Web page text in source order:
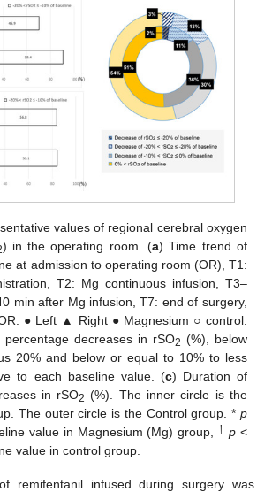
values of regional cerebral oxygen
) in the operating room. (a) Time trend of
at admission to operating room (OR), T1:
T2: Mg continuous infusion, T3–
min after Mg infusion, T7: end of surgery,
● Left ▲ Right ● Magnesium ○ control.
decreases in rSO2 (%), below
20% and below or equal to 10% to less
to each baseline value. (c) Duration of
in rSO2 (%). The inner circle is the
The outer circle is the Control group. * p
value in Magnesium (Mg) group, † p <
value in control group.
remifentanil infused during surgery was